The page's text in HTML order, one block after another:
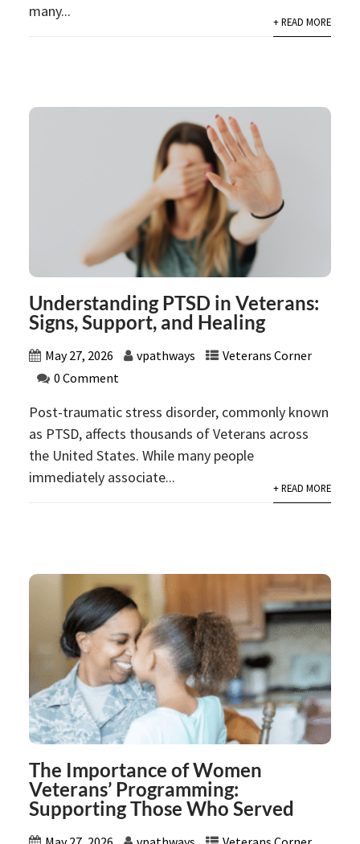
many...
+ READ MORE
Understanding PTSD in Veterans:
Signs, Support, and Healing
May 27, 2026 vpathways
Veterans Corner
0 Comment
Post-traumatic stress disorder, commonly known
as PTSD, affects thousands of Veterans across
the United States. While many people
immediately associate...
+ READ MORE
The Importance of Women
Veterans’ Programming:
Supporting Those Who Served